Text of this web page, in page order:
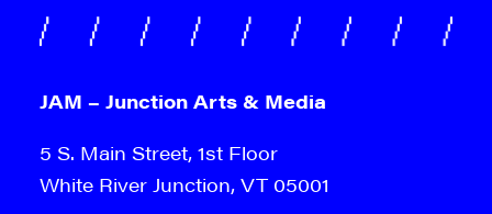
JAM – Junction Arts & Media
5 S. Main Street, 1st Floor
White River Junction, VT 05001